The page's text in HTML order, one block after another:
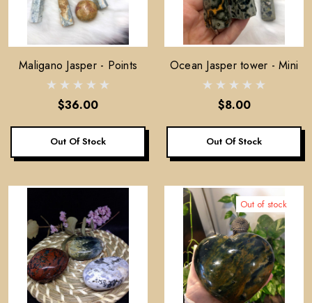
Maligano Jasper - Points
$36.00
Out Of Stock
Ocean Jasper tower - Mini
$8.00
Out Of Stock
Out of stock